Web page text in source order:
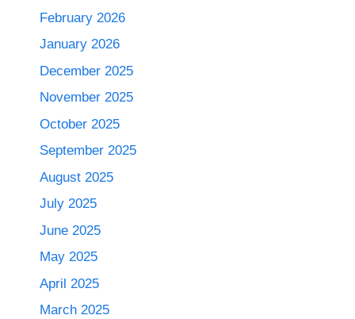
February 2026
January 2026
December 2025
November 2025
October 2025
September 2025
August 2025
July 2025
June 2025
May 2025
April 2025
March 2025